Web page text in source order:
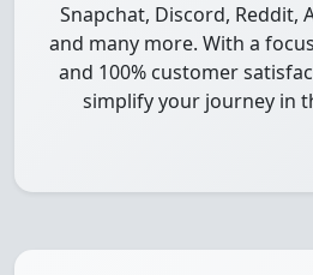
Snapchat, Discord, Reddit,
and many more. With a
and 100% customer
simplify your journey in